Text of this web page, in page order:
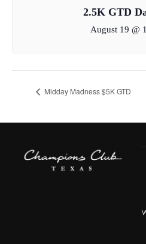
2.5K GTD
August 19 @
Midday Madness $5K GTD